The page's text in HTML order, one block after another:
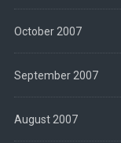
October 2007
September 2007
August 2007